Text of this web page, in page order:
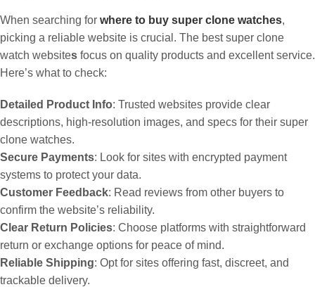
When searching for where to buy super clone watches,
picking a reliable website is crucial. The best super clone
watch websites focus on quality products and excellent service.
Here’s what to check:
Detailed Product Info: Trusted websites provide clear
descriptions, high-resolution images, and specs for their super
clone watches.
Secure Payments: Look for sites with encrypted payment
systems to protect your data.
Customer Feedback: Read reviews from other buyers to
confirm the website’s reliability.
Clear Return Policies: Choose platforms with straightforward
return or exchange options for peace of mind.
Reliable Shipping: Opt for sites offering fast, discreet, and
trackable delivery.